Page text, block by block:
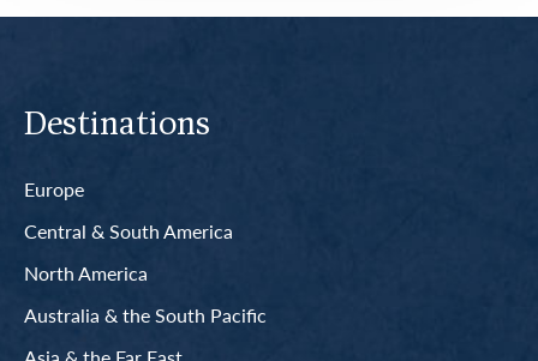
Destinations
Europe
Central & South America
North America
Australia & the South Pacific